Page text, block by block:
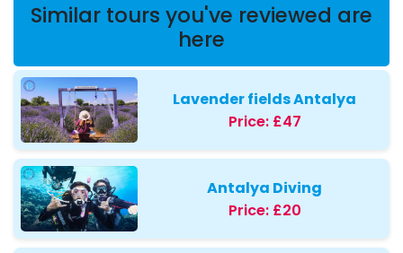
Similar tours you've reviewed are
here
Lavender fields Antalya
Price: £47
Antalya Diving
Price: £20